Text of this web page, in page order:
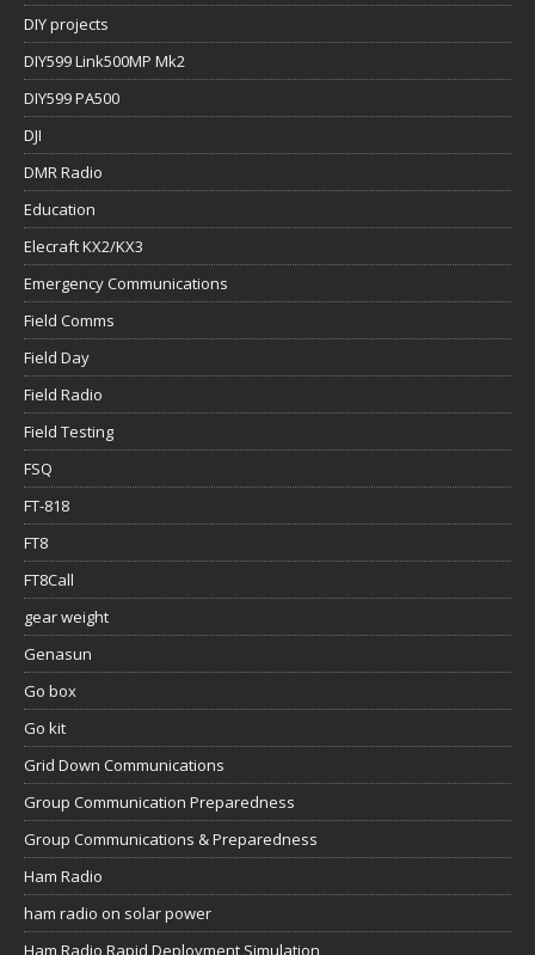
DIY projects
DIY599 Link500MP Mk2
DIY599 PA500
DJI
DMR Radio
Education
Elecraft KX2/KX3
Emergency Communications
Field Comms
Field Day
Field Radio
Field Testing
FSQ
FT-818
FT8
FT8Call
gear weight
Genasun
Go box
Go kit
Grid Down Communications
Group Communication Preparedness
Group Communications & Preparedness
Ham Radio
ham radio on solar power
Ham Radio Rapid Deployment Simulation